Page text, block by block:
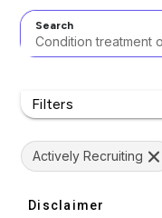
Search
Filters
Actively Recruiting
Disclaimer